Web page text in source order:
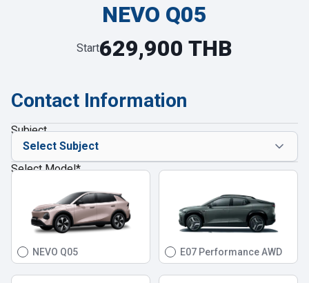
Contact Information
Subject
Select Model*
NEVO Q05 E07 Performance AWD
NEVO Q05
Start629,900 THB